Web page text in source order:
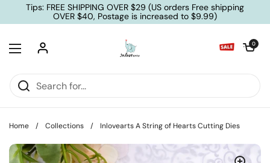
Skip to content
Tips: FREE SHIPPING OVER $29 (US orders Free shipping
OVER $40, Postage is increased to $9.99)
Open menu
Open cart
0
Home / Collections / Inlovearts A String of Hearts Cutting Dies